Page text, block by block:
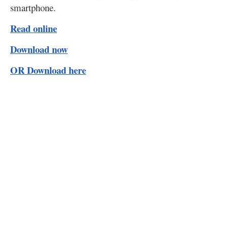
smartphone.
Read online
Download now
OR Download here